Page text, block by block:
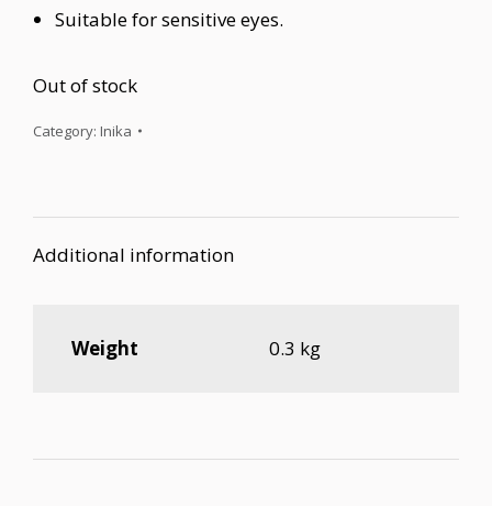
Suitable for sensitive eyes.
Out of stock
Category: Inika
Additional information
Weight 0.3 kg